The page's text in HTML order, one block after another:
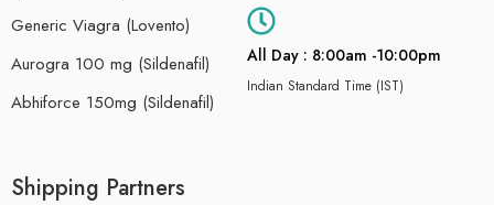
Generic Viagra (Lovento)
Aurogra 100 mg (Sildenafil)
Abhiforce 150mg (Sildenafil)
All Day : 8:00am -10:00pm
Indian Standard Time (IST)
Shipping Partners